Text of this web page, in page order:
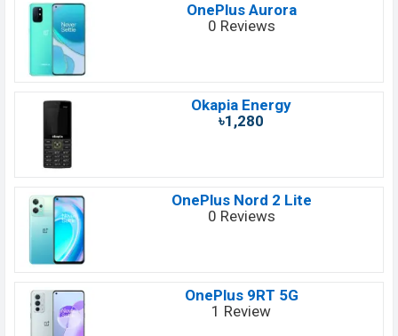
OnePlus Aurora
0 Reviews
Okapia Energy
৳1,280
OnePlus Nord 2 Lite
0 Reviews
OnePlus 9RT 5G
1 Review